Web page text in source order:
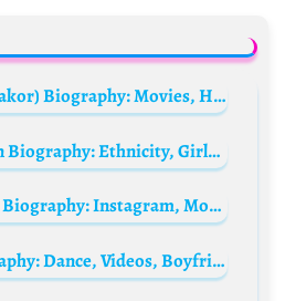
Ruby Ojiakor (Orjiakor) Biography: Movies, Husband, Age, Net Worth, Pictures, Instagram, Daughter, Wikipedia
Babs Olusanmokun Biography: Ethnicity, Girlfriend, Height, Parents, Net Worth, Age, Instagram, Movies, Awards, Religion
Folorunsho Adeola Biography: Instagram, Movies, Husband, Song, Father Name, Age, Net Worth, Pictures, Wikipedia, Boyfriend
Sayrahchips Biography: Dance, Videos, Boyfriend, Age, Surgery, Net Worth, Girlfriend, Wikipedia, Boyfriend